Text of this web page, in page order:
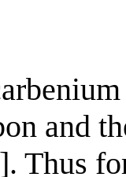
and
]. Thus